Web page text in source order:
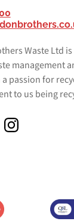
Waste Ltd
management
passion for
to us being
Instagram